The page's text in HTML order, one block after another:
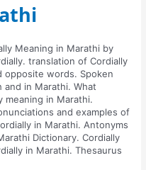
Meaning in Marathi by
translation of Cordially
opposite words. Spoken
and in Marathi. What
meaning in Marathi.
and examples of
in Marathi. Antonyms
Dictionary. Cordially
in Marathi. Thesaurus